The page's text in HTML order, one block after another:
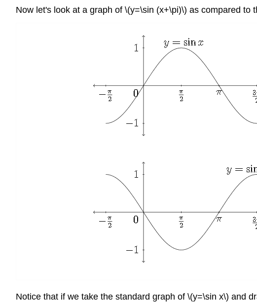
Now let's look at a graph of \(y=\sin (x+\pi)\) as compared to
Notice that if we take the standard graph of \(y=\sin x\) and